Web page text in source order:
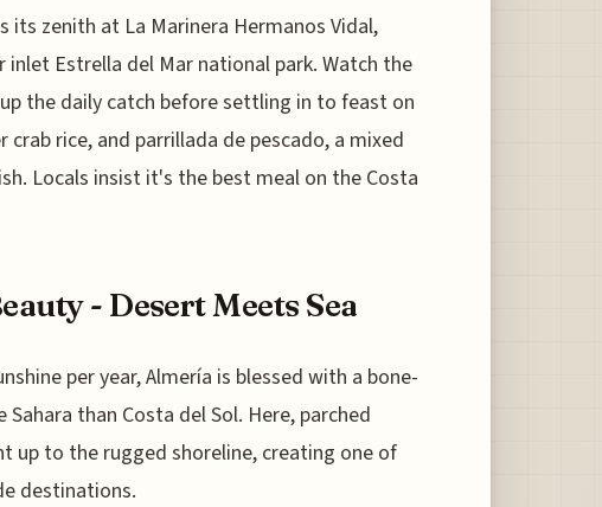
its zenith at La Marinera Hermanos Vidal,
inlet Estrella del Mar national park. Watch the
the daily catch before settling in to feast on
rice, and parrillada de pescado, a mixed
Locals insist it's the best meal on the Costa
- Desert Meets Sea
per year, Almería is blessed with a bone-
than Costa del Sol. Here, parched
up to the rugged shoreline, creating one of
destinations.